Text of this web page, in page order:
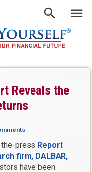
Reveals the
the-press Report
firm, DALBAR,
have been